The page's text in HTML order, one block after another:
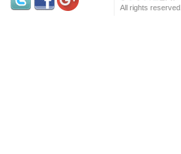
All rights reserved.